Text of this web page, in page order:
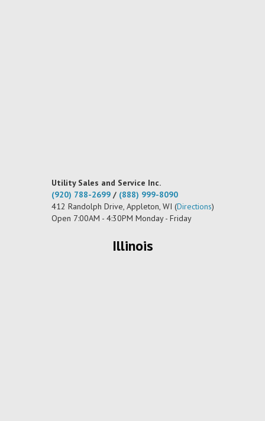
Utility Sales and Service Inc.
(920) 788-2699/ (888) 999-8090
412 Randolph Drive, Appleton, WI (Directions)
Open 7:00AM - 4:30PM Monday - Friday
Illinois